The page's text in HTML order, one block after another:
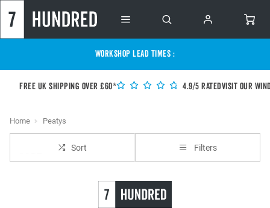
WORKSHOP LEAD TIMES :
Free UK shipping over £60* 4.9/5 RatedVisit our
Home Peatys
Sort Filters